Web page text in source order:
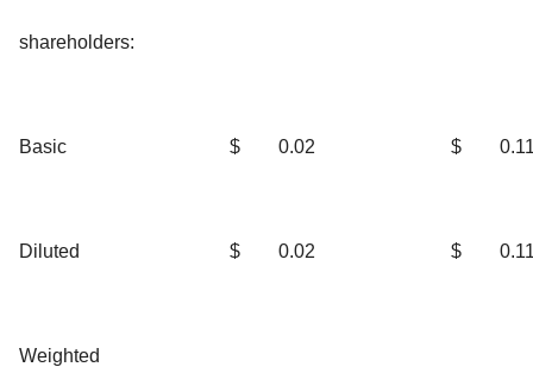
shareholders:
Basic $ 0.02 $
Diluted $ 0.02 $
Weighted